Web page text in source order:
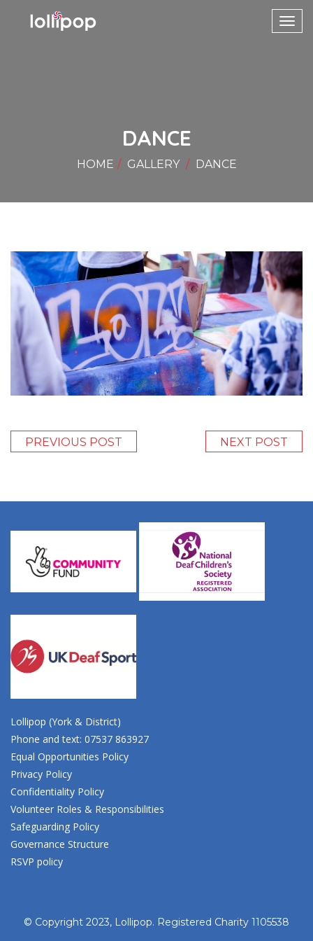
DANCE
HOME GALLERY DANCE
PREVIOUS POST NEXT POST
Lollipop (York & District)
Phone and text: 07537 863927
Equal Opportunities Policy
Privacy Policy
Confidentiality Policy
Volunteer Roles & Responsibilities
Safeguarding Policy
Governance Structure
RSVP policy
© Copyright 2023, Lollipop. Registered Charity 1105538